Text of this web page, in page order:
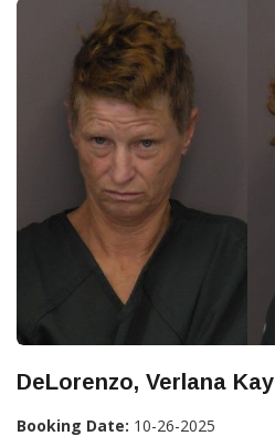
DeLorenzo, Verlana Kay
Booking Date: 10-26-2025